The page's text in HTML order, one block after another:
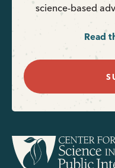
science-based
Read